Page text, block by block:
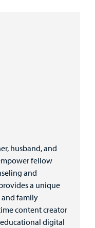
husband, and
fellow
and
a unique
and family
content creator
digital